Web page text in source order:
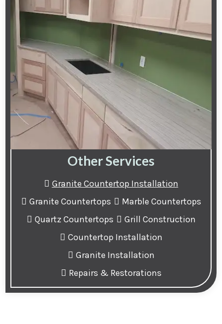
Other Services
Granite Countertop Installation
Granite Countertops
Marble Countertops
Quartz Countertops
Grill Construction
Countertop Installation
Granite Installation
Repairs & Restorations